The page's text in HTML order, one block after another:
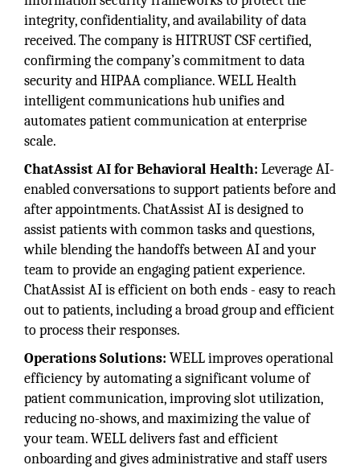
integrity, confidentiality, and availability of data
received. The company is HITRUST CSF certified,
confirming the company’s commitment to data
security and HIPAA compliance. WELL Health
intelligent communications hub unifies and
automates patient communication at enterprise
scale.
ChatAssist AI for Behavioral Health: Leverage AI-
enabled conversations to support patients before and
after appointments. ChatAssist AI is designed to
assist patients with common tasks and questions,
while blending the handoffs between AI and your
team to provide an engaging patient experience.
ChatAssist AI is efficient on both ends - easy to reach
out to patients, including a broad group and efficient
to process their responses.
Operations Solutions: WELL improves operational
efficiency by automating a significant volume of
patient communication, improving slot utilization,
reducing no-shows, and maximizing the value of
your team. WELL delivers fast and efficient
onboarding and gives administrative and staff users